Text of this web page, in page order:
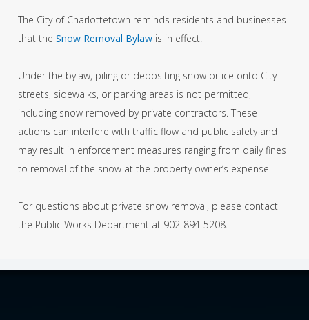
The City of Charlottetown reminds residents and businesses
that the Snow Removal Bylaw is in effect.
Under the bylaw, piling or depositing snow or ice onto City
streets, sidewalks, or parking areas is not permitted,
including snow removed by private contractors. These
actions can interfere with traffic flow and public safety and
may result in enforcement measures ranging from daily fines
to removal of the snow at the property owner’s expense.
For questions about private snow removal, please contact
the Public Works Department at 902-894-5208.